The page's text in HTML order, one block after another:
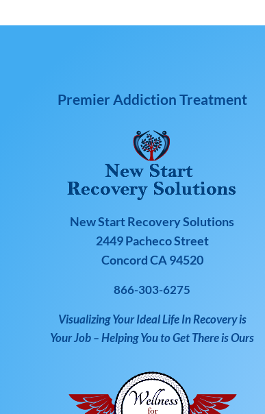
Premier Addiction Treatment
New Start Recovery Solutions
2449 Pacheco Street
Concord CA 94520
866-303-6275
Visualizing Your Ideal Life In Recovery is
Your Job – Helping You to Get There is Ours